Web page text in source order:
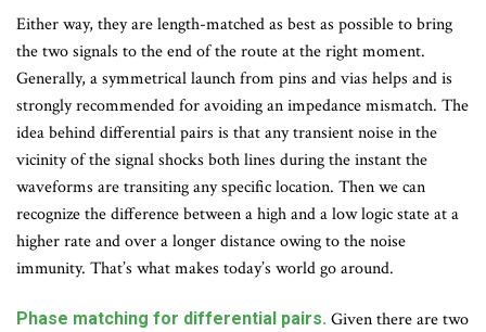
Either way, they are length-matched as best as possible to bring
the two signals to the end of the route at the right moment.
Generally, a symmetrical launch from pins and vias helps and is
strongly recommended for avoiding an impedance mismatch. The
idea behind differential pairs is that any transient noise in the
vicinity of the signal shocks both lines during the instant the
waveforms are transiting any specific location. Then we can
recognize the difference between a high and a low logic state at a
higher rate and over a longer distance owing to the noise
immunity. That’s what makes today’s world go around.
Phase matching for differential pairs. Given there are two